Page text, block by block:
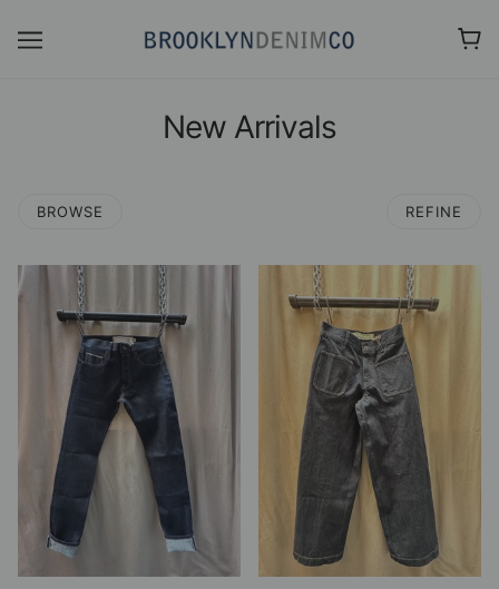
New Arrivals
BROWSE REFINE